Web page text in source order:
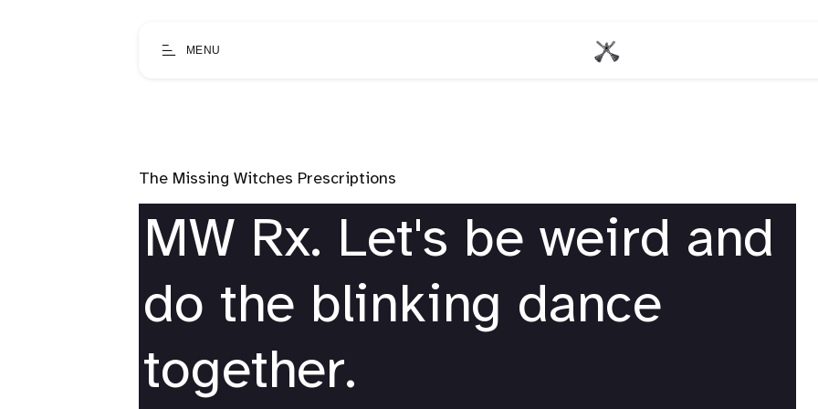
MENU
The Missing Witches Prescriptions
MW Rx. Let's be weird and
do the blinking dance
together.